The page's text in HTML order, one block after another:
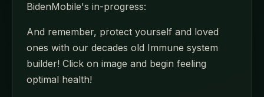
BidenMobile's in-progress:
And remember, protect yourself and loved
ones with our decades old Immune system
builder! Click on image and begin feeling
optimal health!